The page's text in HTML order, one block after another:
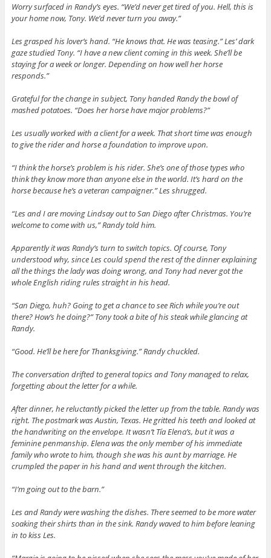
Worry surfaced in Randy’s eyes. “We’d never get tired of you. Hell, this is
your home now, Tony. We’d never turn you away.”
Les grasped his lover’s hand. “He knows that. He was teasing.” Les’ dark
gaze studied Tony. “I have a new client coming in this week. She’ll be
staying for a week or longer. Depending on how well her horse
responds.”
Grateful for the change in subject, Tony handed Randy the bowl of
mashed potatoes. “Does her horse have major problems?”
Les usually worked with a client for a week. That short time was enough
to give the rider and horse a foundation to improve upon.
“I think the horse’s problem is his rider. She’s one of those types who
think they know more than anyone else in the world. It’s hard on the
horse because he’s a veteran campaigner.” Les shrugged.
“Les and I are moving Lindsay out to San Diego after Christmas. You’re
welcome to come with us,” Randy told him.
Apparently it was Randy’s turn to switch topics. Of course, Tony
understood why, since Les could spend the rest of the dinner explaining
all the things the lady was doing wrong, and Tony had never got the
whole English riding rules straight in his head.
“San Diego, huh? Going to get a chance to see Rich while you’re out
there? How’s he doing?” Tony took a bite of his steak while glancing at
Randy.
“Good. He’ll be here for Thanksgiving.” Randy chuckled.
The conversation drifted to general topics and Tony managed to relax,
forgetting about the letter for a while.
After dinner, he reluctantly picked the letter up from the table. Randy was
right. The postmark was Austin, Texas. He gritted his teeth and looked at
the handwriting on the envelope. It wasn’t Tía Elena’s, but it was a
feminine penmanship. Elena was the only member of his immediate
family who wrote to him, though she was his aunt by marriage. He
crumpled the paper in his hand and went through the kitchen.
“I’m going out to the barn.”
Les and Randy were washing the dishes. There seemed to be more water
soaking their shirts than in the sink. Randy waved to him before leaning
in to kiss Les.